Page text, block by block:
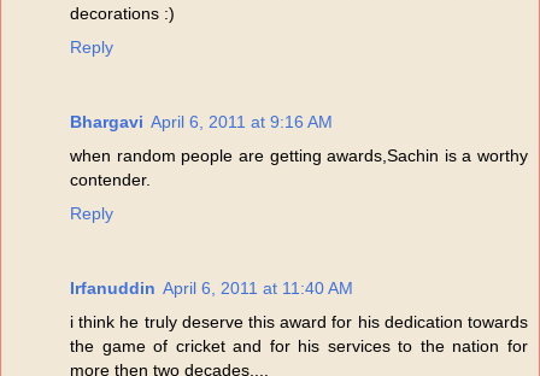
decorations :)
Reply
Bhargavi April 6, 2011 at 9:16 AM
when random people are getting awards,Sachin is a worthy
contender.
Reply
Irfanuddin April 6, 2011 at 11:40 AM
i think he truly deserve this award for his dedication towards
the game of cricket and for his services to the nation for
more then two decades....